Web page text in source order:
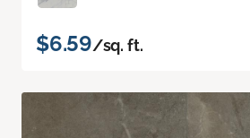
$6.59/sq. ft.